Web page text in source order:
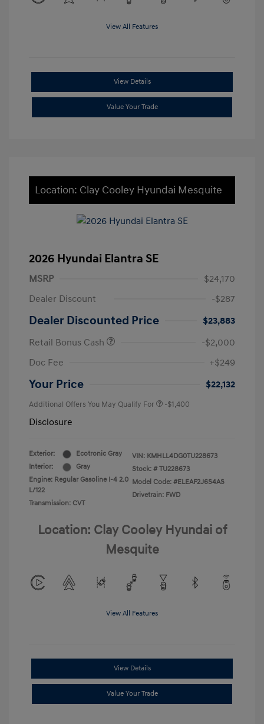
View All Features
View Details
Value Your Trade
Location: Clay Cooley Hyundai Mesquite
2026 Hyundai Elantra SE
MSRP
$24,170
Dealer Discount
-$287
Dealer Discounted Price
$23,883
Retail Bonus Cash
-$2,000
Doc Fee
+$249
Your Price $22,132
Additional Offers You May Qualify For -$1,400
Disclosure
Exterior:
Ecotronic Gray
Interior:
Gray
Engine: Regular Gasoline I-4 2.0
L/122
Transmission: CVT
VIN: KMHLL4DG0TU228673
Stock: # TU228673
Model Code: #ELEAF2J6S4AS
Drivetrain: FWD
Location: Clay Cooley Hyundai of
Mesquite
View All Features
View Details
Value Your Trade